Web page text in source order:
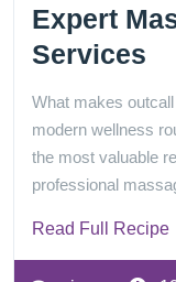
Expert
Services
What makes
modern wellness
the most valuable
professional
Read Full Recipe